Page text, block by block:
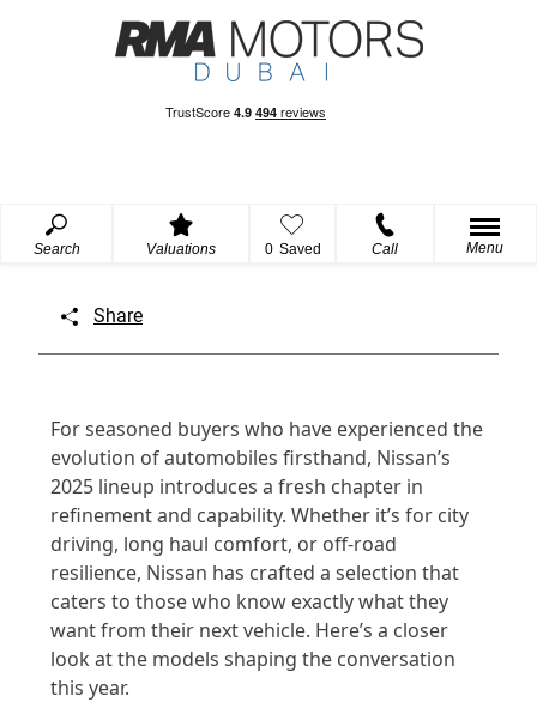
Search Valuations 0 Saved Call Menu
Share
For seasoned buyers who have experienced the
evolution of automobiles firsthand, Nissan’s
2025 lineup introduces a fresh chapter in
refinement and capability. Whether it’s for city
driving, long haul comfort, or off-road
resilience, Nissan has crafted a selection that
caters to those who know exactly what they
want from their next vehicle. Here’s a closer
look at the models shaping the conversation
this year.